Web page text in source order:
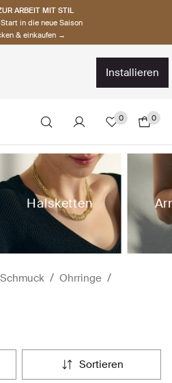
ARBEIT MIT STIL
in die neue Saison
& einkaufen →
installieren
0 0
Halsketten
Schmuck Ohrringe
sortieren